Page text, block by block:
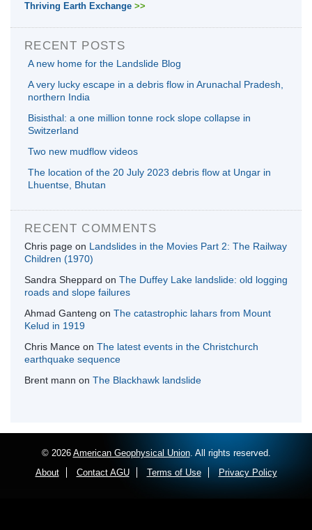
Thriving Earth Exchange >>
RECENT POSTS
A new home for the Landslide Blog
A very lucky escape in a debris flow in Arunachal Pradesh,
northern India
Bisisthal: a one million tonne rock slope collapse in
Switzerland
Two new mudflow videos
The location of the 20 July 2023 debris flow at Ungar in
Lhuentse, Bhutan
RECENT COMMENTS
Chris page on Landslides in the Movies Part 2: The Railway
Children (1970)
Sandra Sheppard on The Duffey Lake landslide: old logging
roads and slope failures
Ahmad Ganteng on The catastrophic lahars from Mount
Kelud in 1919
Chris Mance on The latest events in the Christchurch
earthquake sequence
Brent mann on The Blackhawk landslide
© 2026 American Geophysical Union. All rights reserved.
About
Contact AGU Terms of Use Privacy Policy